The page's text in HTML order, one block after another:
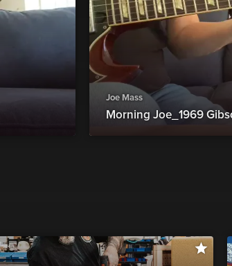
Joe Mass
Morning Joe_1969